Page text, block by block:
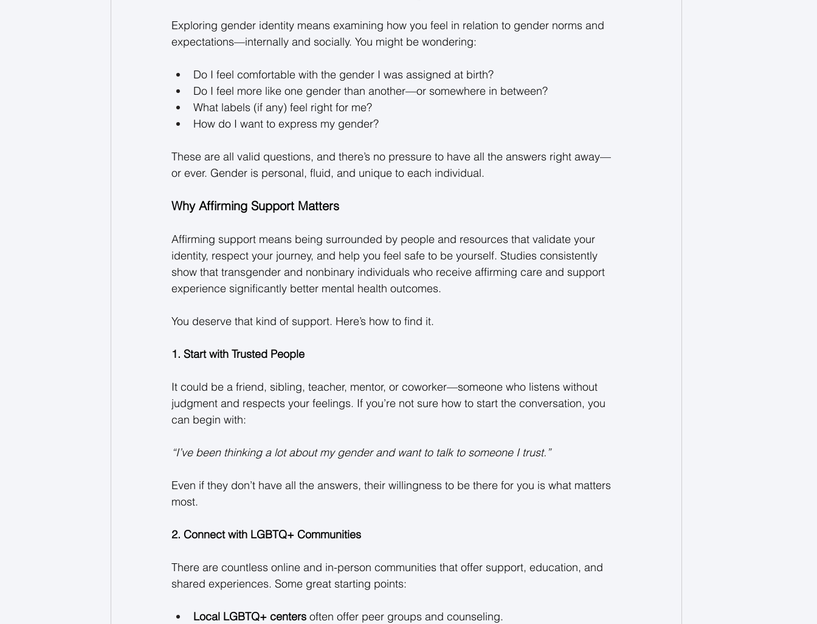
Exploring gender identity means examining how you feel in relation to gender norms and
expectations—internally and socially. You might be wondering:
Do I feel comfortable with the gender I was assigned at birth?
Do I feel more like one gender than another—or somewhere in between?
What labels (if any) feel right for me?
How do I want to express my gender?
These are all valid questions, and there’s no pressure to have all the answers right away—
or ever. Gender is personal, fluid, and unique to each individual.
Why Affirming Support Matters
Affirming support means being surrounded by people and resources that validate your
identity, respect your journey, and help you feel safe to be yourself. Studies consistently
show that transgender and nonbinary individuals who receive affirming care and support
experience significantly better mental health outcomes.
You deserve that kind of support. Here’s how to find it.
1. Start with Trusted People
It could be a friend, sibling, teacher, mentor, or coworker—someone who listens without
judgment and respects your feelings. If you’re not sure how to start the conversation, you
can begin with:
“I’ve been thinking a lot about my gender and want to talk to someone I trust.”
Even if they don’t have all the answers, their willingness to be there for you is what matters
most.
2. Connect with LGBTQ+ Communities
There are countless online and in-person communities that offer support, education, and
shared experiences. Some great starting points:
Local LGBTQ+ centers often offer peer groups and counseling.